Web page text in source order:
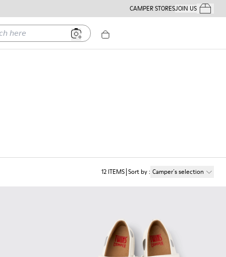
CAMPER STORESJOIN USYour
12 ITEMS Sort by: Camper´s selection